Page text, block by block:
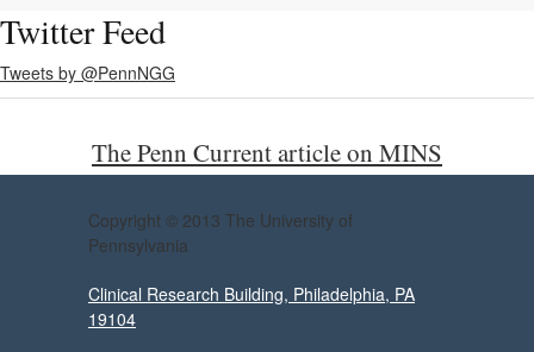
Twitter Feed
Tweets by @PennNGG
The Penn Current article on MINS
Copyright © 2013 The University of
Pennsylvania
Clinical Research Building, Philadelphia, PA
19104